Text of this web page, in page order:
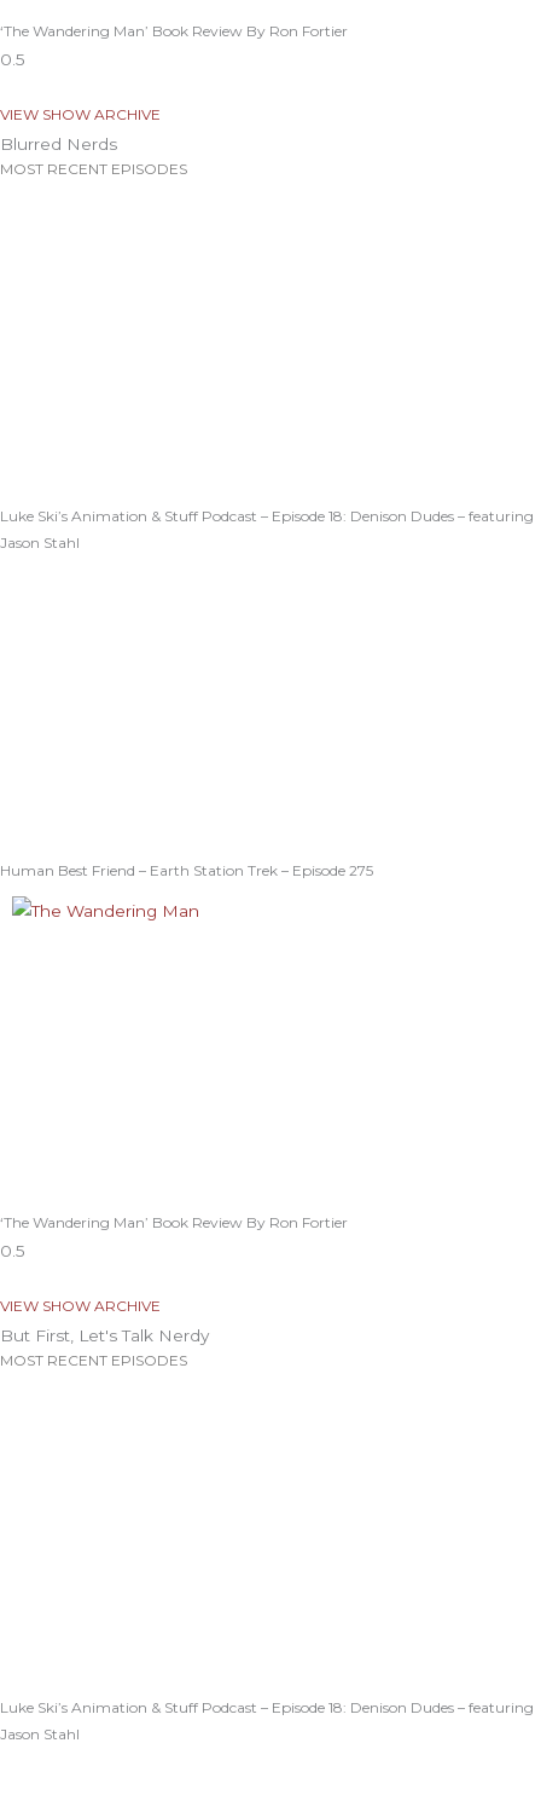
‘The Wandering Man’ Book Review By Ron Fortier
VIEW SHOW ARCHIVE
Blurred Nerds
MOST RECENT EPISODES
Luke Ski’s Animation & Stuff Podcast – Episode 18: Denison Dudes – featuring
Jason Stahl
Human Best Friend – Earth Station Trek – Episode 275
‘The Wandering Man’ Book Review By Ron Fortier
VIEW SHOW ARCHIVE
But First, Let's Talk Nerdy
MOST RECENT EPISODES
Luke Ski’s Animation & Stuff Podcast – Episode 18: Denison Dudes – featuring
Jason Stahl